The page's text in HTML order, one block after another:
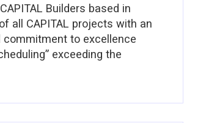
Builders based in
all CAPITAL projects with an
to excellence
exceeding the
Working with
Pan American Electric led
Nashville Speedway,